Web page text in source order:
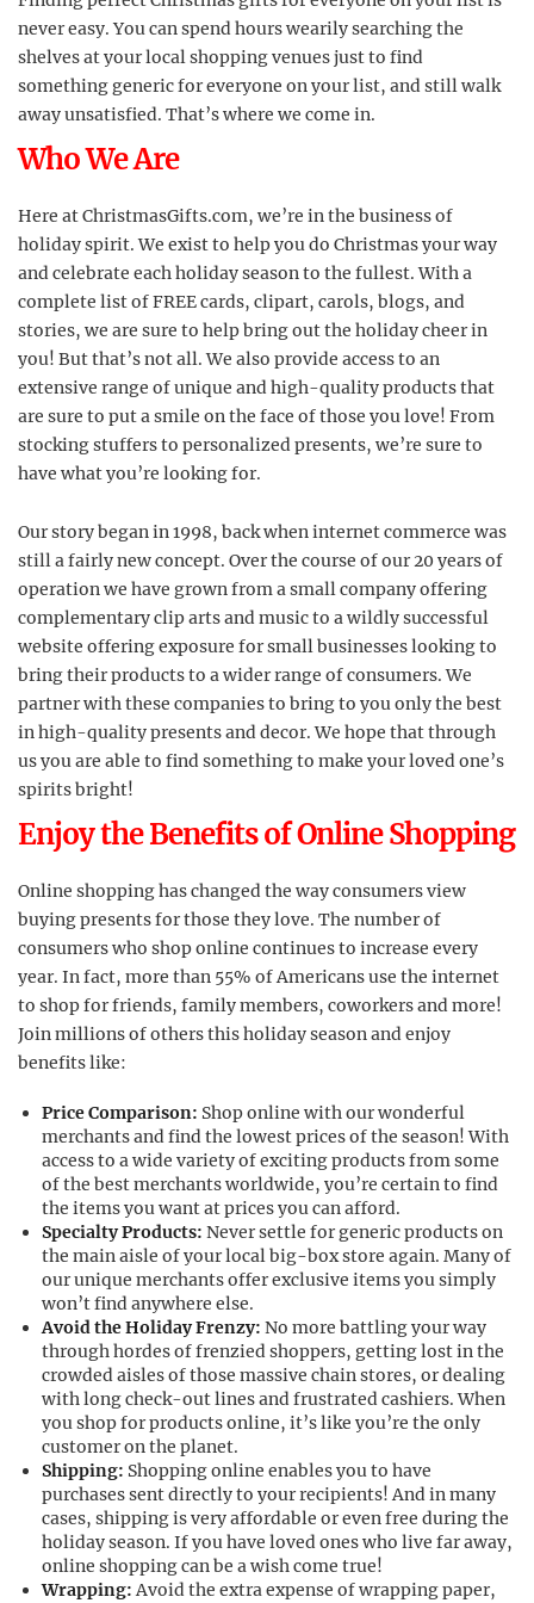
never easy. You can spend hours wearily searching the
shelves at your local shopping venues just to find
something generic for everyone on your list, and still walk
away unsatisfied. That’s where we come in.
Who We Are
Here at ChristmasGifts.com, we’re in the business of
holiday spirit. We exist to help you do Christmas your way
and celebrate each holiday season to the fullest. With a
complete list of FREE cards, clipart, carols, blogs, and
stories, we are sure to help bring out the holiday cheer in
you! But that’s not all. We also provide access to an
extensive range of unique and high-quality products that
are sure to put a smile on the face of those you love! From
stocking stuffers to personalized presents, we’re sure to
have what you’re looking for.
Our story began in 1998, back when internet commerce was
still a fairly new concept. Over the course of our 20 years of
operation we have grown from a small company offering
complementary clip arts and music to a wildly successful
website offering exposure for small businesses looking to
bring their products to a wider range of consumers. We
partner with these companies to bring to you only the best
in high-quality presents and decor. We hope that through
us you are able to find something to make your loved one’s
spirits bright!
Enjoy the Benefits of Online Shopping
Online shopping has changed the way consumers view
buying presents for those they love. The number of
consumers who shop online continues to increase every
year. In fact, more than 55% of Americans use the internet
to shop for friends, family members, coworkers and more!
Join millions of others this holiday season and enjoy
benefits like:
Price Comparison: Shop online with our wonderful
merchants and find the lowest prices of the season! With
access to a wide variety of exciting products from some
of the best merchants worldwide, you’re certain to find
the items you want at prices you can afford.
Specialty Products: Never settle for generic products on
the main aisle of your local big-box store again. Many of
our unique merchants offer exclusive items you simply
won’t find anywhere else.
Avoid the Holiday Frenzy: No more battling your way
through hordes of frenzied shoppers, getting lost in the
crowded aisles of those massive chain stores, or dealing
with long check-out lines and frustrated cashiers. When
you shop for products online, it’s like you’re the only
customer on the planet.
Shipping: Shopping online enables you to have
purchases sent directly to your recipients! And in many
cases, shipping is very affordable or even free during the
holiday season. If you have loved ones who live far away,
online shopping can be a wish come true!
Wrapping:Avoid the extra expense of wrapping paper,